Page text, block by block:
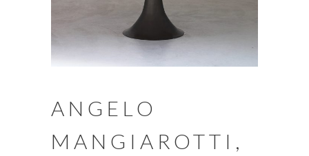
ANGELO
MANGIAROTTI,